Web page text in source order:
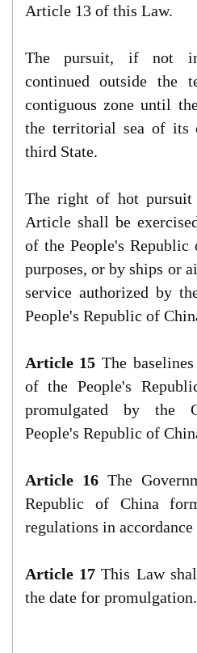
Article 13 of this Law.
The pursuit, if not
continued outside the
contiguous zone until
the territorial sea of its
third State.
The right of hot
Article shall be
of the People's
purposes, or by ships or
service authorized by
People's Republic of
Article 15 The
of the People's
promulgated by the
People's Republic of
Article 16The
Republic of China
regulations in
Article 17 This Law
the date for promulgation.